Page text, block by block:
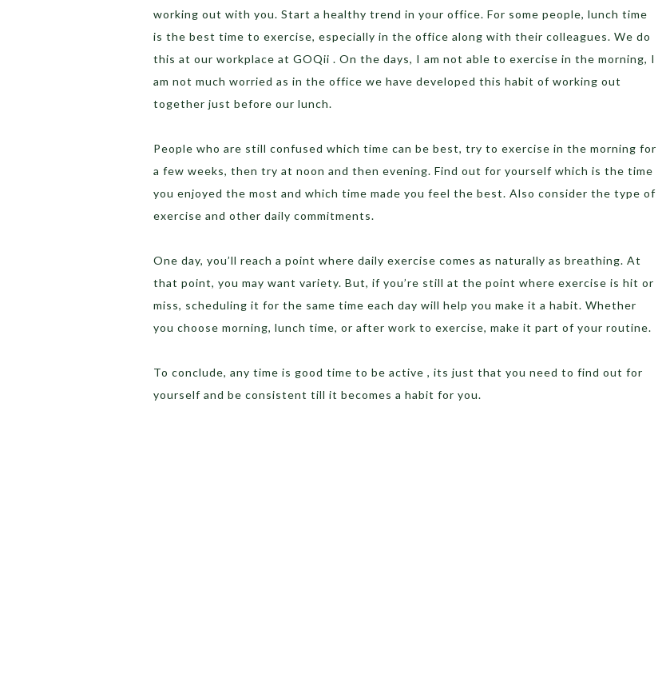
working out with you. Start a healthy trend in your office. For some people, lunch time
is the best time to exercise, especially in the office along with their colleagues. We do
this at our workplace at GOQii . On the days, I am not able to exercise in the morning, I
am not much worried as in the office we have developed this habit of working out
together just before our lunch.
People who are still confused which time can be best, try to exercise in the morning for
a few weeks, then try at noon and then evening. Find out for yourself which is the time
you enjoyed the most and which time made you feel the best. Also consider the type of
exercise and other daily commitments.
One day, you’ll reach a point where daily exercise comes as naturally as breathing. At
that point, you may want variety. But, if you’re still at the point where exercise is hit or
miss, scheduling it for the same time each day will help you make it a habit. Whether
you choose morning, lunch time, or after work to exercise, make it part of your routine.
To conclude, any time is good time to be active , its just that you need to find out for
yourself and be consistent till it becomes a habit for you.